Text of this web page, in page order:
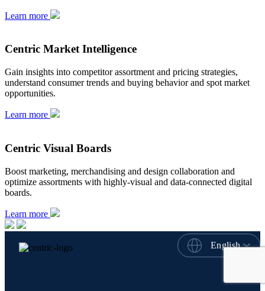
Learn more
Centric Market Intelligence
Gain insights into competitor assortment and pricing strategies,
understand consumer trends and buying behavior and spot market
opportunities.
Learn more
Centric Visual Boards
Boost marketing, merchandising and design collaboration and
optimize assortments with highly-visual and data-connected digital
boards.
Learn more
English